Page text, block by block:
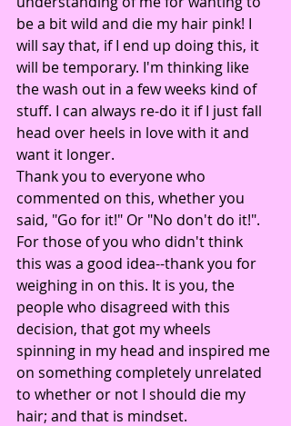
be a bit wild and die my hair pink! I
will say that, if I end up doing this, it
will be temporary. I'm thinking like
the wash out in a few weeks kind of
stuff. I can always re-do it if I just fall
head over heels in love with it and
want it longer.
Thank you to everyone who
commented on this, whether you
said, "Go for it!" Or "No don't do it!".
For those of you who didn't think
this was a good idea--thank you for
weighing in on this. It is you, the
people who disagreed with this
decision, that got my wheels
spinning in my head and inspired me
on something completely unrelated
to whether or not I should die my
hair; and that is mindset.